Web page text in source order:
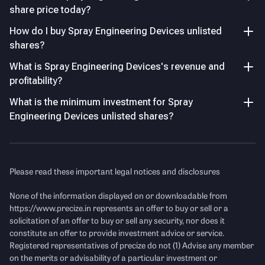
Revenue Volatility
After strong 39% growth in FY24, revenue declined -15.8%
in FY25, highlighting execution-led cyclicality in the
P/E Ratio
Financial Ratio Comparison(FY25)
Key Managerial Personnel As of FY26
Mr. Vivek Verma
Vivek Verma is the Managing
Director and Founder of Spray
Engineering Devices (SED), and
company’s evolution into a
sustainability solutions
Mr. Vimarsh Verma Additional Director
Vimarsh Verma serves as an
Additional Director at Spray
Engineering Devices,he is part
of the next-generation
share price today?
How do I buy Spray Engineering Devices unlisted
shares?
What is Spray Engineering Devices's revenue and
profitability?
What is the minimum investment for Spray
Engineering Devices unlisted shares?
Please read these important legal notices and disclosures
None of the information displayed on or downloadable from
https://www.precize.in represents an offer to buy or sell or a
solicitation of an offer to buy or sell any security, nor does it
constitute an offer to provide investment advice or service.
Registered representatives of precize do not (1) Advise any member
on the merits or advisability of a particular investment or